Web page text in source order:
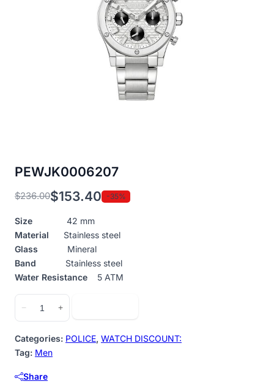
PEWJK0006207
$236.00
Original
price
was:
$236.00.
$153.40
Current
price
is:
$153.40.
-35%
Size 42 mm
Material Stainless steel
Glass Mineral
Band Stainless steel
Water Resistance 5 ATM
−
quantity
+
Categories: POLICE, WATCH DISCOUNT:
Tag: Men
Share